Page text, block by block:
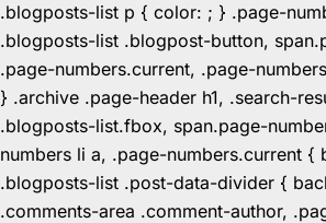
.blogposts-list p { color: ; } .page-
.blogposts-list .blogpost-button,
.page-numbers.current, .page-
} .archive .page-header h1, .search-
.blogposts-list.fbox, span.page-
numbers li a, .page-numbers.current {
.blogposts-list .post-data-divider {
.comments-area .comment-author,